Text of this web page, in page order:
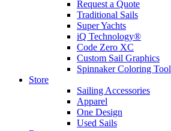
Request a Quote
Traditional Sails
Super Yachts
iQ Technology®
Code Zero XC
Custom Sail Graphics
Spinnaker Coloring Tool
Store
Sailing Accessories
Apparel
One Design
Used Sails